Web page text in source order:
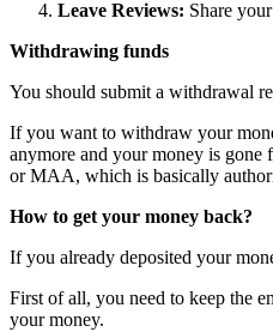
Leave Reviews: Share
Withdrawing funds
You should submit a withdrawal
If you want to withdraw your
anymore and your money is
or MAA, which is basically
How to get your money back?
If you already deposited your
First of all, you need to keep the
your money.